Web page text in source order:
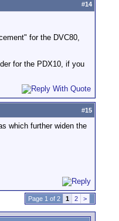
#14
for the DVC80,
for the PDX10, if you
#15
which further widen the
Page 1 of 2 1 2 >